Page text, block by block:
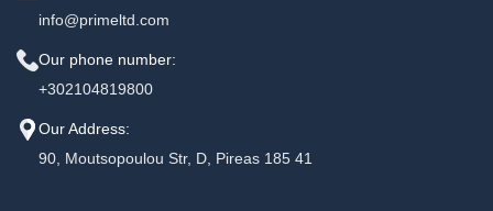
info@primeltd.com
Our phone number:
+302104819800
Our Address:
90, Moutsopoulou Str, D, Pireas 185 41